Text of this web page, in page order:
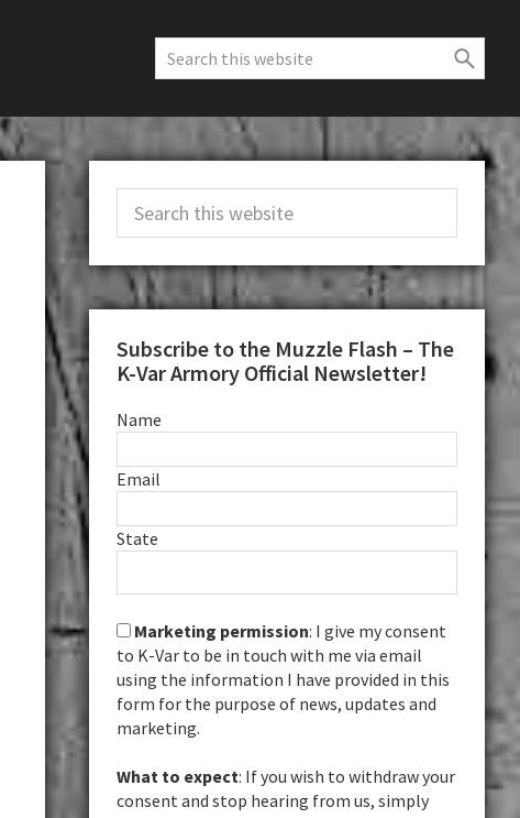
Search
this
website
Primary
Sidebar
Search
this
website
Subscribe to the Muzzle Flash – The
K-Var Armory Official Newsletter!
Name
Email
State
Marketing permission: I give my consent
to K-Var to be in touch with me via email
using the information I have provided in this
form for the purpose of news, updates and
marketing.
What to expect: If you wish to withdraw your
consent and stop hearing from us, simply